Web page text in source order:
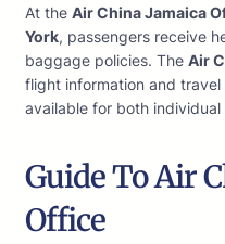
At the Air China Jamaica
York, passengers receive
baggage policies. The Air
flight information and travel
available for both
Guide To Air
Office